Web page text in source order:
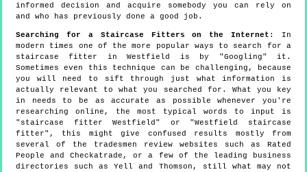
informed decision and acquire somebody you can rely on
and who has previously done a good job.
Searching for a Staircase Fitters on the Internet : In
modern times one of the more popular ways to search for a
staircase fitter in Westfield is by "Googling" it.
Sometimes even this technique can be challenging, because
you will need to sift through just what information is
actually relevant to what you searched for. What you key
in needs to be as accurate as possible whenever you're
researching online, the most typical words to input is
"staircase fitter Westfield" or "Westfield staircase
fitter", this might give confused results mostly from
several of the tradesmen review websites such as Rated
People and Checkatrade, or a few of the leading business
directories such as Yell and Thomson, still what may not